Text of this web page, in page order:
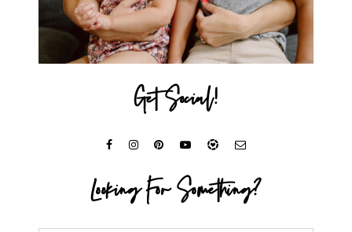
Get Social!
Looking For Something?